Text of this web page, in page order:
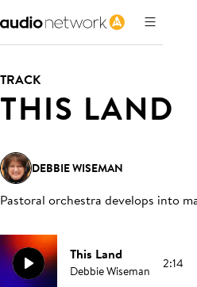
TRACK
THIS LAND
DEBBIE WISEMAN
Pastoral orchestra develops into
This Land
Debbie Wiseman 2:14